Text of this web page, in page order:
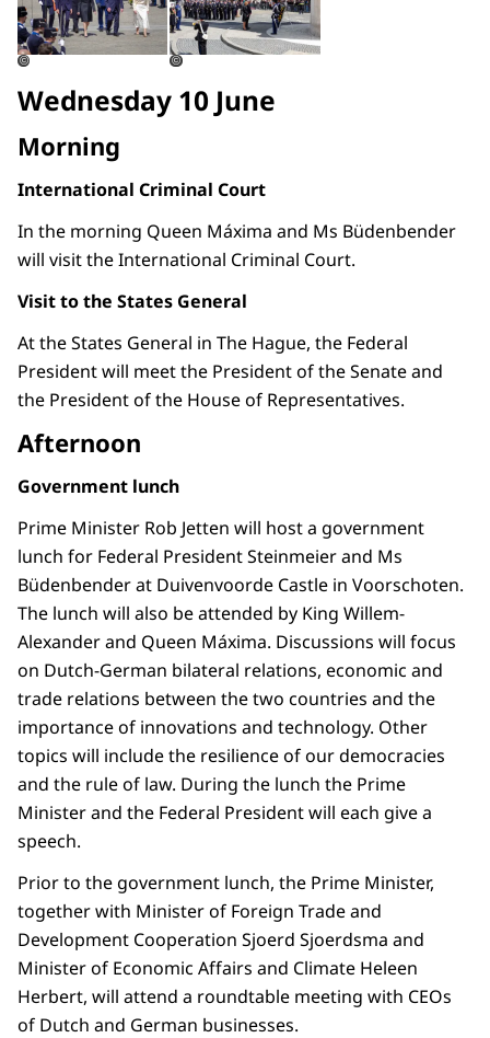
© ©
Wednesday 10 June
Morning
International Criminal Court
In the morning Queen Máxima and Ms Büdenbender
will visit the International Criminal Court.
Visit to the States General
At the States General in The Hague, the Federal
President will meet the President of the Senate and
the President of the House of Representatives.
Afternoon
Government lunch
Prime Minister Rob Jetten will host a government
lunch for Federal President Steinmeier and Ms
Büdenbender at Duivenvoorde Castle in Voorschoten.
The lunch will also be attended by King Willem-
Alexander and Queen Máxima. Discussions will focus
on Dutch-German bilateral relations, economic and
trade relations between the two countries and the
importance of innovations and technology. Other
topics will include the resilience of our democracies
and the rule of law. During the lunch the Prime
Minister and the Federal President will each give a
speech.
Prior to the government lunch, the Prime Minister,
together with Minister of Foreign Trade and
Development Cooperation Sjoerd Sjoerdsma and
Minister of Economic Affairs and Climate Heleen
Herbert, will attend a roundtable meeting with CEOs
of Dutch and German businesses.